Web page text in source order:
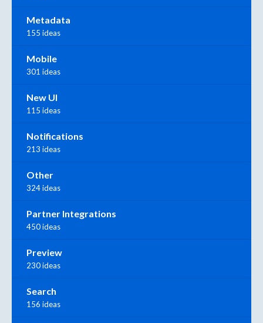
Metadata
155 ideas
Mobile
301 ideas
New UI
115 ideas
Notifications
213 ideas
Other
324 ideas
Partner Integrations
450 ideas
Preview
230 ideas
Search
156 ideas